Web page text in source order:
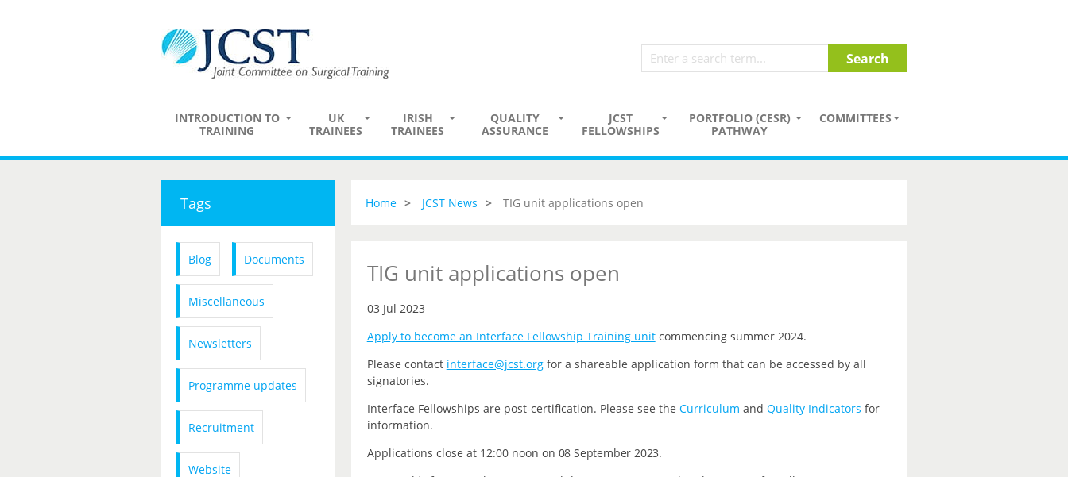
INTRODUCTION TO
TRAINING
UK
TRAINEES
IRISH
TRAINEES
QUALITY
ASSURANCE
JCST
FELLOWSHIPS
PORTFOLIO (CESR)
PATHWAY
COMMITTEES
Tags
Blog Documents
Miscellaneous
Newsletters
Programme updates
Recruitment
Website
Home JCST News TIG unit applications open
TIG unit applications open
03 Jul 2023
Apply to become an Interface Fellowship Training unit commencing summer 2024.
Please contact interface@jcst.orgfor a shareable application form that can be accessed by all
signatories.
Interface Fellowships are post-certification. Please see the Curriculum and Quality Indicators for
information.
Applications close at 12:00 noon on 08 September 2023.